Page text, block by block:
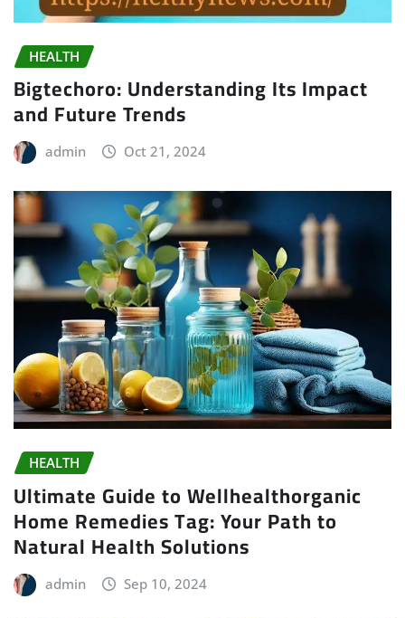
HEALTH
Bigtechoro: Understanding Its Impact
and Future Trends
admin Oct 21, 2024
HEALTH
Ultimate Guide to Wellhealthorganic
Home Remedies Tag: Your Path to
Natural Health Solutions
admin Sep 10, 2024